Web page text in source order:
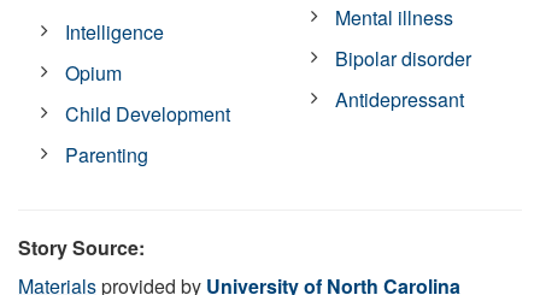
Intelligence
Opium
Child Development
Parenting
Mental illness
Bipolar disorder
Antidepressant
Story Source:
Materialsprovided by University of North Carolina